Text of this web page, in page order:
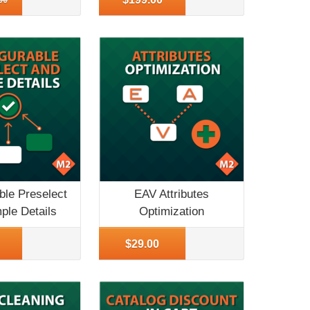
Preselect
Details
EAV Attributes
Optimization
More Info
$29.00